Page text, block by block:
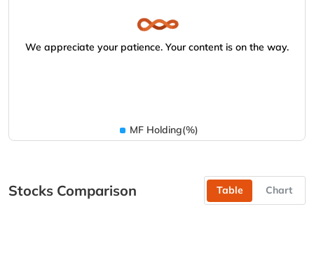
We appreciate your patience. Your content is on the way.
MF Holding(%)
Stocks Comparison Table Chart